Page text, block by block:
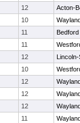
12
Acton-
10
11
Bedford
11
12
10
12
12
12
11